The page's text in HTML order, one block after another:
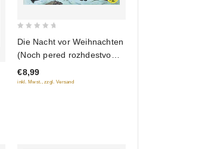
of
5
Die Nacht vor Weihnachten
(Noch pered rozhdestvom)
(audiokniga MP3)
€8,99
inkl. Mwst., zzgl. Versand